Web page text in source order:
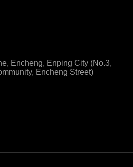
Encheng, Enping City (No.3,
Encheng Street)